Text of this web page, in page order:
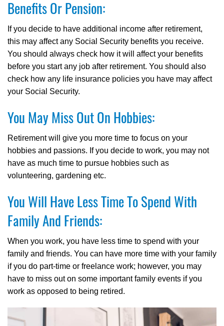
Benefits Or Pension:
If you decide to have additional income after retirement,
this may affect any Social Security benefits you receive.
You should always check how it will affect your benefits
before you start any job after retirement. You should also
check how any life insurance policies you have may affect
your Social Security.
You May Miss Out On Hobbies:
Retirement will give you more time to focus on your
hobbies and passions. If you decide to work, you may not
have as much time to pursue hobbies such as
volunteering, gardening etc.
You Will Have Less Time To Spend With
Family And Friends:
When you work, you have less time to spend with your
family and friends. You can have more time with your family
if you do part-time or freelance work; however, you may
have to miss out on some important family events if you
work as opposed to being retired.